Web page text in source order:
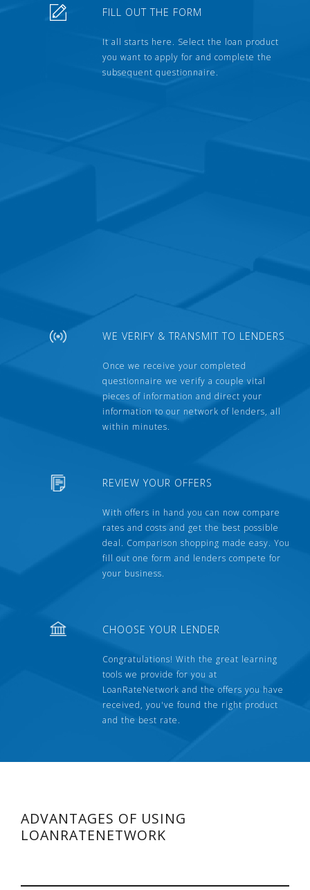
FILL OUT THE FORM
It all starts here. Select the loan product
you want to apply for and complete the
subsequent questionnaire.
WE VERIFY & TRANSMIT TO LENDERS
Once we receive your completed
questionnaire we verify a couple vital
pieces of information and direct your
information to our network of lenders, all
within minutes.
REVIEW YOUR OFFERS
With offers in hand you can now compare
rates and costs and get the best possible
deal. Comparison shopping made easy. You
fill out one form and lenders compete for
your business.
CHOOSE YOUR LENDER
Congratulations! With the great learning
tools we provide for you at
LoanRateNetwork and the offers you have
received, you've found the right product
and the best rate.
ADVANTAGES OF USING
LOANRATENETWORK